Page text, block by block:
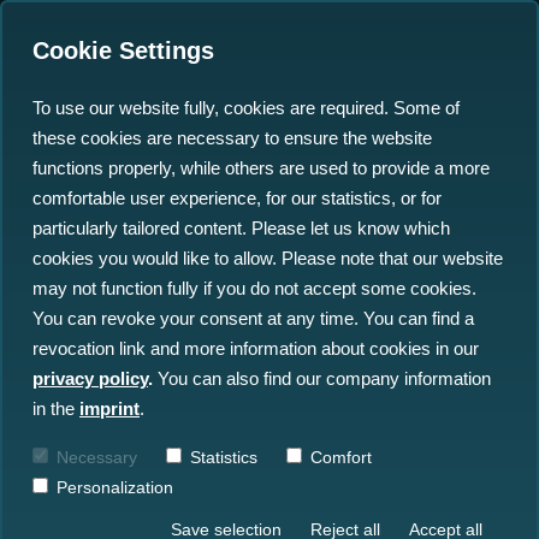
Are you ready to dive into
an exciting and dynamic
work environment?
We are the Ocean Big Data Specialists
based in Kiel, right in the heart of
Schleswig-Holstein — a region famously
Cookie Settings
To use our website fully, cookies are required. Some of
these cookies are necessary to ensure the website
functions properly, while others are used to provide a more
comfortable user experience, for our statistics, or for
particularly tailored content. Please let us know which
cookies you would like to allow. Please note that our website
may not function fully if you do not accept some cookies.
You can revoke your consent at any time. You can find a
revocation link and more information about cookies in our
privacy policy. You can also find our company information
in the imprint.
Necessary Statistics
Comfort
Personalization
Save selection Reject all Accept all